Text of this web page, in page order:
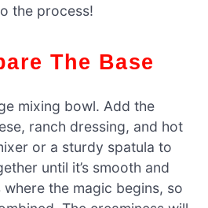
the process!
The Base
mixing bowl. Add the
ranch dressing, and hot
or a sturdy spatula to
until it’s smooth and
where the magic begins, so